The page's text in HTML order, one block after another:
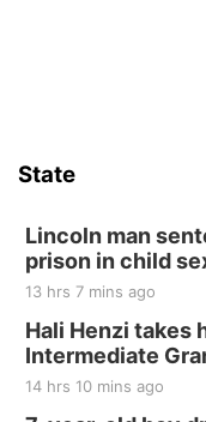
State
Lincoln man
prison in child
13 hrs 7 mins ago
Hali Henzi takes
Intermediate
14 hrs 10 mins ago